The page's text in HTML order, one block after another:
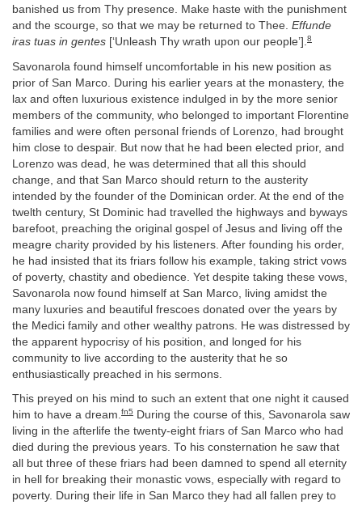
banished us from Thy presence. Make haste with the punishment
and the scourge, so that we may be returned to Thee. Effunde
iras tuas in gentes [‘Unleash Thy wrath upon our people’].8
Savonarola found himself uncomfortable in his new position as
prior of San Marco. During his earlier years at the monastery, the
lax and often luxurious existence indulged in by the more senior
members of the community, who belonged to important Florentine
families and were often personal friends of Lorenzo, had brought
him close to despair. But now that he had been elected prior, and
Lorenzo was dead, he was determined that all this should
change, and that San Marco should return to the austerity
intended by the founder of the Dominican order. At the end of the
twelth century, St Dominic had travelled the highways and byways
barefoot, preaching the original gospel of Jesus and living off the
meagre charity provided by his listeners. After founding his order,
he had insisted that its friars follow his example, taking strict vows
of poverty, chastity and obedience. Yet despite taking these vows,
Savonarola now found himself at San Marco, living amidst the
many luxuries and beautiful frescoes donated over the years by
the Medici family and other wealthy patrons. He was distressed by
the apparent hypocrisy of his position, and longed for his
community to live according to the austerity that he so
enthusiastically preached in his sermons.
This preyed on his mind to such an extent that one night it caused
him to have a dream.fn5
During the course of this, Savonarola saw
living in the afterlife the twenty-eight friars of San Marco who had
died during the previous years. To his consternation he saw that
all but three of these friars had been damned to spend all eternity
in hell for breaking their monastic vows, especially with regard to
poverty. During their life in San Marco they had all fallen prey to